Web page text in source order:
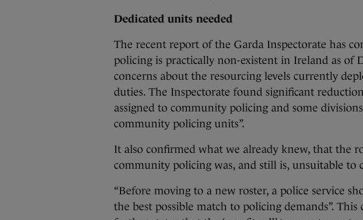
Dedicated units needed
The recent report of the Garda Inspectorate has
policing is practically non-existent in Ireland as of
concerns about the resourcing levels currently
duties. The Inspectorate found significant
assigned to community policing and some
community policing units”.
It also confirmed what we already knew, that the
community policing was, and still is, unsuitable to
“Before moving to a new roster, a police service
the best possible match to policing demands”.